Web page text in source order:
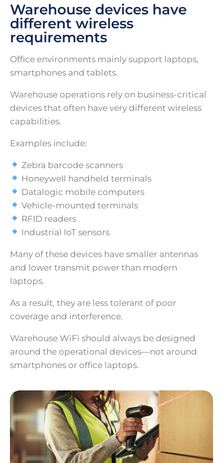
Warehouse devices have
different wireless
requirements
Office environments mainly support laptops,
smartphones and tablets.
Warehouse operations rely on business-critical
devices that often have very different wireless
capabilities.
Examples include:
Zebra barcode scanners
Honeywell handheld terminals
Datalogic mobile computers
Vehicle-mounted terminals
RFID readers
Industrial IoT sensors
Many of these devices have smaller antennas
and lower transmit power than modern
laptops.
As a result, they are less tolerant of poor
coverage and interference.
Warehouse WiFi should always be designed
around the operational devices—not around
smartphones or office laptops.